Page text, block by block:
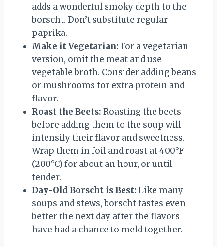
adds a wonderful smoky depth to the
borscht. Don’t substitute regular
paprika.
Make it Vegetarian: For a vegetarian
version, omit the meat and use
vegetable broth. Consider adding beans
or mushrooms for extra protein and
flavor.
Roast the Beets: Roasting the beets
before adding them to the soup will
intensify their flavor and sweetness.
Wrap them in foil and roast at 400°F
(200°C) for about an hour, or until
tender.
Day-Old Borscht is Best: Like many
soups and stews, borscht tastes even
better the next day after the flavors
have had a chance to meld together.